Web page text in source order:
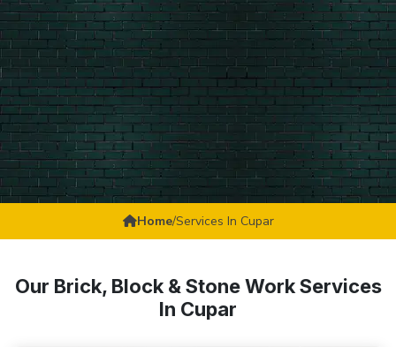
Home/Services In Cupar
Our Brick, Block & Stone Work Services
In Cupar